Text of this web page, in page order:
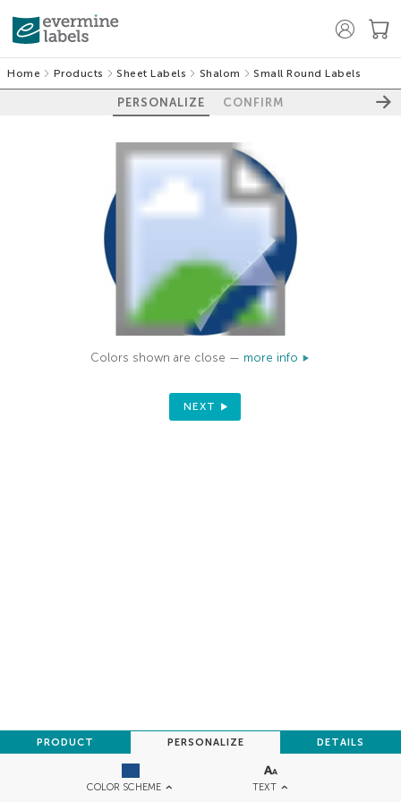
Home Products Sheet Labels Shalom Small Round Labels
PERSONALIZE CONFIRM
COLOR SCHEME TEXT
PRODUCT PERSONALIZE DETAILS
Colors shown are close — more info
NEXT